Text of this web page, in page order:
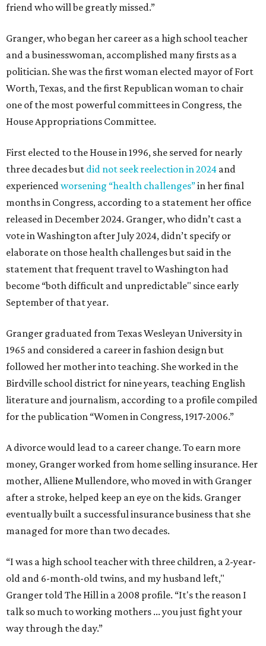
friend who will be greatly missed.”
Granger, who began her career as a high school teacher
and a businesswoman, accomplished many firsts as a
politician. She was the first woman elected mayor of Fort
Worth, Texas, and the first Republican woman to chair
one of the most powerful committees in Congress, the
House Appropriations Committee.
First elected to the House in 1996, she served for nearly
three decades but did not seek reelection in 2024 and
experienced worsening “health challenges”in her final
months in Congress, according to a statement her office
released in December 2024. Granger, who didn’t cast a
vote in Washington after July 2024, didn’t specify or
elaborate on those health challenges but said in the
statement that frequent travel to Washington had
become “both difficult and unpredictable" since early
September of that year.
Granger graduated from Texas Wesleyan University in
1965 and considered a career in fashion design but
followed her mother into teaching. She worked in the
Birdville school district for nine years, teaching English
literature and journalism, according to a profile compiled
for the publication “Women in Congress, 1917-2006.”
A divorce would lead to a career change. To earn more
money, Granger worked from home selling insurance. Her
mother, Alliene Mullendore, who moved in with Granger
after a stroke, helped keep an eye on the kids. Granger
eventually built a successful insurance business that she
managed for more than two decades.
“I was a high school teacher with three children, a 2-year-
old and 6-month-old twins, and my husband left,"
Granger told The Hill in a 2008 profile. “It's the reason I
talk so much to working mothers ... you just fight your
way through the day.”